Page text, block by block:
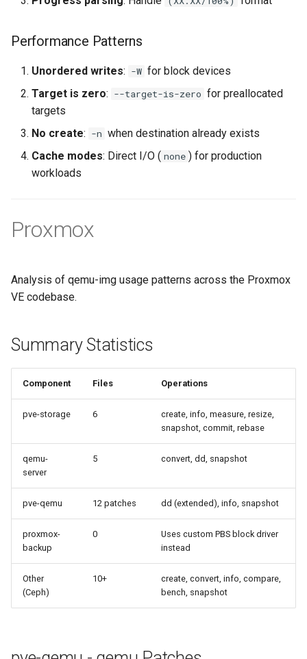
Performance Patterns
Unordered writes: -W for block devices
Target is zero: --target-is-zero for preallocated
targets
No create: -n when destination already exists
Cache modes: Direct I/O ( none ) for production
workloads
Proxmox
Analysis of qemu-img usage patterns across the Proxmox
VE codebase.
Summary Statistics
Component Files Operations
pve-storage 6
create, info, measure, resize,
snapshot, commit, rebase
qemu-
server
5 convert, dd, snapshot
pve-qemu 12 patches dd (extended), info, snapshot
proxmox-
backup
0
Uses custom PBS block driver
instead
Other
(Ceph)
10+
create, convert, info, compare,
bench, snapshot